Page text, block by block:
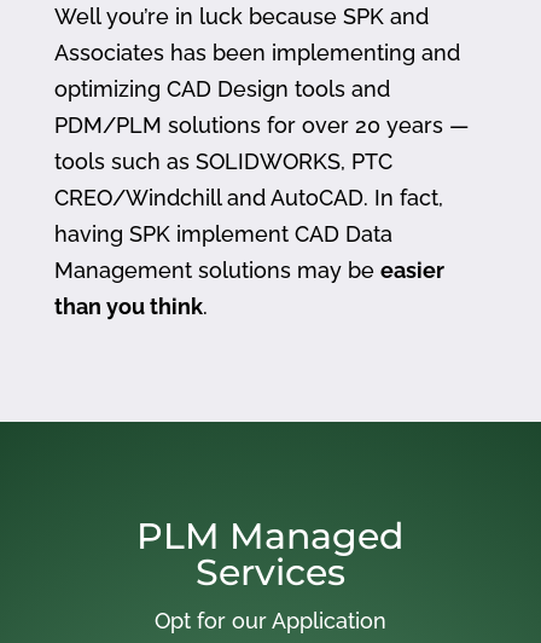
Well you’re in luck because SPK and
Associates has been implementing and
optimizing CAD Design tools and
PDM/PLM solutions for over 20 years —
tools such as SOLIDWORKS, PTC
CREO/Windchill and AutoCAD. In fact,
having SPK implement CAD Data
Management solutions may be easier
than you think.
PLM Managed
Services
Opt for our Application